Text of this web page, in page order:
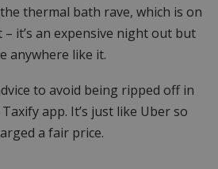
thermal bath rave, which is on
it’s an expensive night out but
anywhere like it.
to avoid being ripped off in
app. It’s just like Uber so
a fair price.